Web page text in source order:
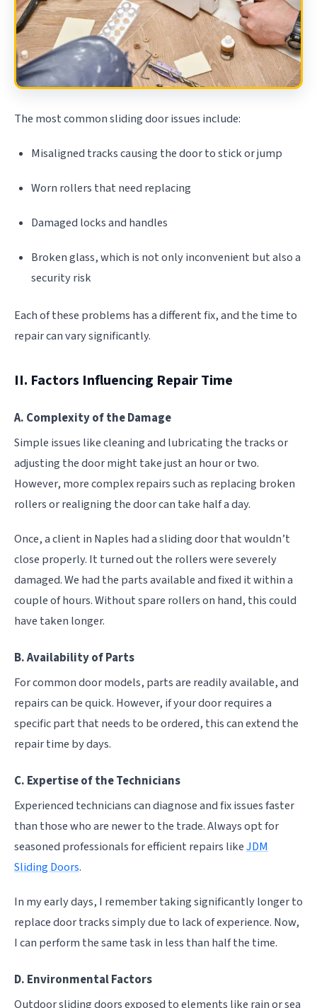
The most common sliding door issues include:
Misaligned tracks causing the door to stick or jump
Worn rollers that need replacing
Damaged locks and handles
Broken glass, which is not only inconvenient but also a
security risk
Each of these problems has a different fix, and the time to
repair can vary significantly.
II. Factors Influencing Repair Time
A. Complexity of the Damage
Simple issues like cleaning and lubricating the tracks or
adjusting the door might take just an hour or two.
However, more complex repairs such as replacing broken
rollers or realigning the door can take half a day.
Once, a client in Naples had a sliding door that wouldn’t
close properly. It turned out the rollers were severely
damaged. We had the parts available and fixed it within a
couple of hours. Without spare rollers on hand, this could
have taken longer.
B. Availability of Parts
For common door models, parts are readily available, and
repairs can be quick. However, if your door requires a
specific part that needs to be ordered, this can extend the
repair time by days.
C. Expertise of the Technicians
Experienced technicians can diagnose and fix issues faster
than those who are newer to the trade. Always opt for
seasoned professionals for efficient repairs likeJDM
Sliding Doors.
In my early days, I remember taking significantly longer to
replace door tracks simply due to lack of experience. Now,
I can perform the same task in less than half the time.
D. Environmental Factors
Outdoor sliding doors exposed to elements like rain or sea